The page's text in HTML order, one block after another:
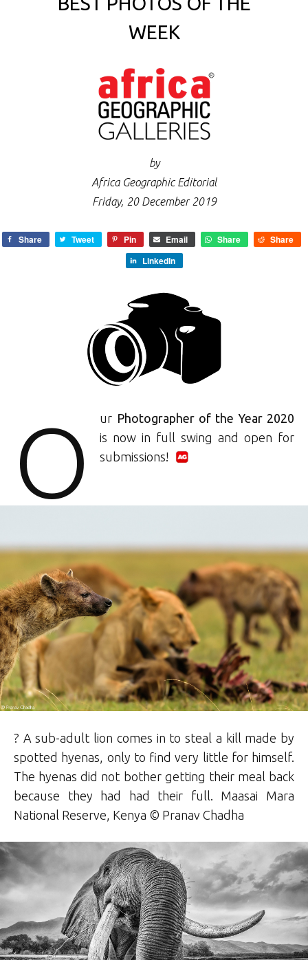
WEEK
by
Africa Geographic Editorial
Friday, 20 December 2019
Share Tweet Pin Email Share
Share
LinkedIn
O ur Photographer of the Year 2020
is now in full swing and open for
submissions!
? A sub-adult lion comes in to steal a kill made by
spotted hyenas, only to find very little for himself.
The hyenas did not bother getting their meal back
because they had had their full. Maasai Mara
National Reserve, Kenya © Pranav Chadha